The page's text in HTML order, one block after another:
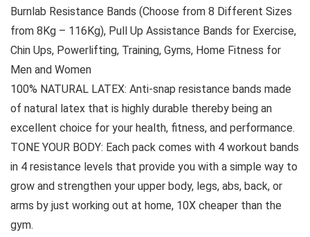
Burnlab Resistance Bands (Choose from 8 Different Sizes
from 8Kg – 116Kg), Pull Up Assistance Bands for Exercise,
Chin Ups, Powerlifting, Training, Gyms, Home Fitness for
Men and Women
100% NATURAL LATEX: Anti-snap resistance bands made
of natural latex that is highly durable thereby being an
excellent choice for your health, fitness, and performance.
TONE YOUR BODY: Each pack comes with 4 workout bands
in 4 resistance levels that provide you with a simple way to
grow and strengthen your upper body, legs, abs, back, or
arms by just working out at home, 10X cheaper than the
gym.